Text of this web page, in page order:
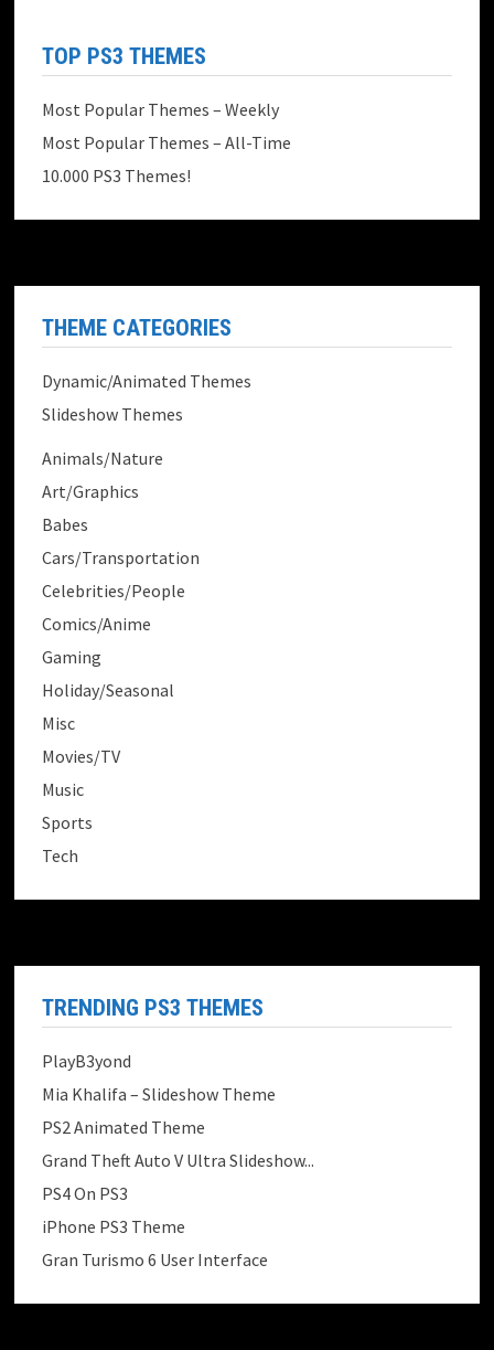
TOP PS3 THEMES
Most Popular Themes – Weekly
Most Popular Themes – All-Time
10.000 PS3 Themes!
THEME CATEGORIES
Dynamic/Animated Themes
Slideshow Themes
Animals/Nature
Art/Graphics
Babes
Cars/Transportation
Celebrities/People
Comics/Anime
Gaming
Holiday/Seasonal
Misc
Movies/TV
Music
Sports
Tech
TRENDING PS3 THEMES
PlayB3yond
Mia Khalifa – Slideshow Theme
PS2 Animated Theme
Grand Theft Auto V Ultra Slideshow...
PS4 On PS3
iPhone PS3 Theme
Gran Turismo 6 User Interface